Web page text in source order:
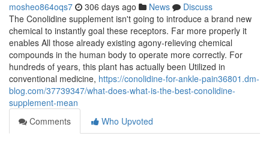
mosheo864oqs7 306 days ago News
Discuss
The Conolidine supplement isn't going to introduce a brand new
chemical to instantly goal these receptors. Far more properly it
enables All those already existing agony-relieving chemical
compounds in the human body to operate more correctly. For
hundreds of years, this plant has actually been Utilized in
conventional medicine, https://conolidine-for-ankle-pain36801.dm-
blog.com/37739347/what-does-what-is-the-best-conolidine-
supplement-mean
Comments
Who Upvoted